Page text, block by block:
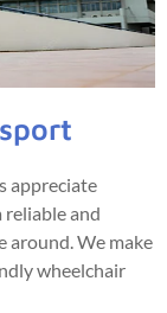
appreciate
and
around. We make
wheelchair